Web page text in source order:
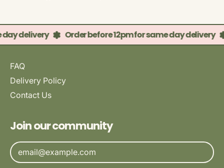
day delivery Order before 12pm for same day delivery
FAQ
Delivery Policy
Contact Us
Join our community
Email Address